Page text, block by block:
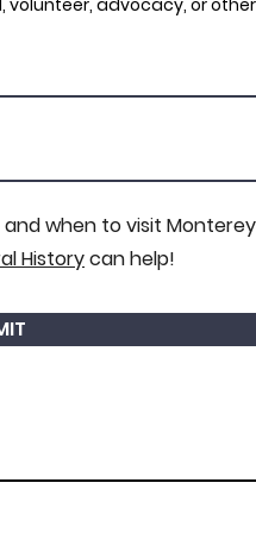
advocacy, or
when to visit
Historycan help!